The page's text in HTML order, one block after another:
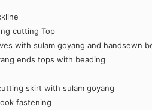
cutting Top
with sulam goyang and handsewn
ends tops with beading
skirt with sulam goyang
fastening